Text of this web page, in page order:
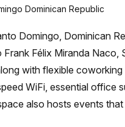
Dominican Republic
Domingo, Dominican
Félix Miranda
with flexible
WiFi, essential office
also hosts events